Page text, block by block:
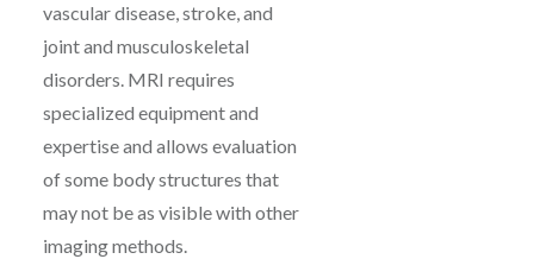
vascular disease, stroke, and
joint and musculoskeletal
disorders. MRI requires
specialized equipment and
expertise and allows evaluation
of some body structures that
may not be as visible with other
imaging methods.